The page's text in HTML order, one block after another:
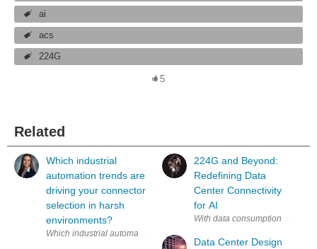
ai
acs
224G
5
Related
Which industrial
automation trends are
driving your connector
selection in harsh
environments?
Which industrial automation trends are driving your connector
224G and Beyond:
Redefining Data
Center Connectivity
for AI
With data consumption and
Data Center Design